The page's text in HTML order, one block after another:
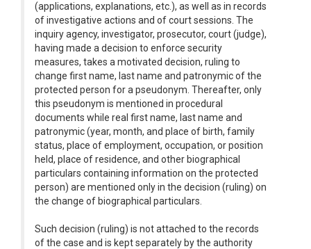
(applications, explanations, etc.), as well as in records
of investigative actions and of court sessions. The
inquiry agency, investigator, prosecutor, court (judge),
having made a decision to enforce security
measures, takes a motivated decision, ruling to
change first name, last name and patronymic of the
protected person for a pseudonym. Thereafter, only
this pseudonym is mentioned in procedural
documents while real first name, last name and
patronymic (year, month, and place of birth, family
status, place of employment, occupation, or position
held, place of residence, and other biographical
particulars containing information on the protected
person) are mentioned only in the decision (ruling) on
the change of biographical particulars.
Such decision (ruling) is not attached to the records
of the case and is kept separately by the authority